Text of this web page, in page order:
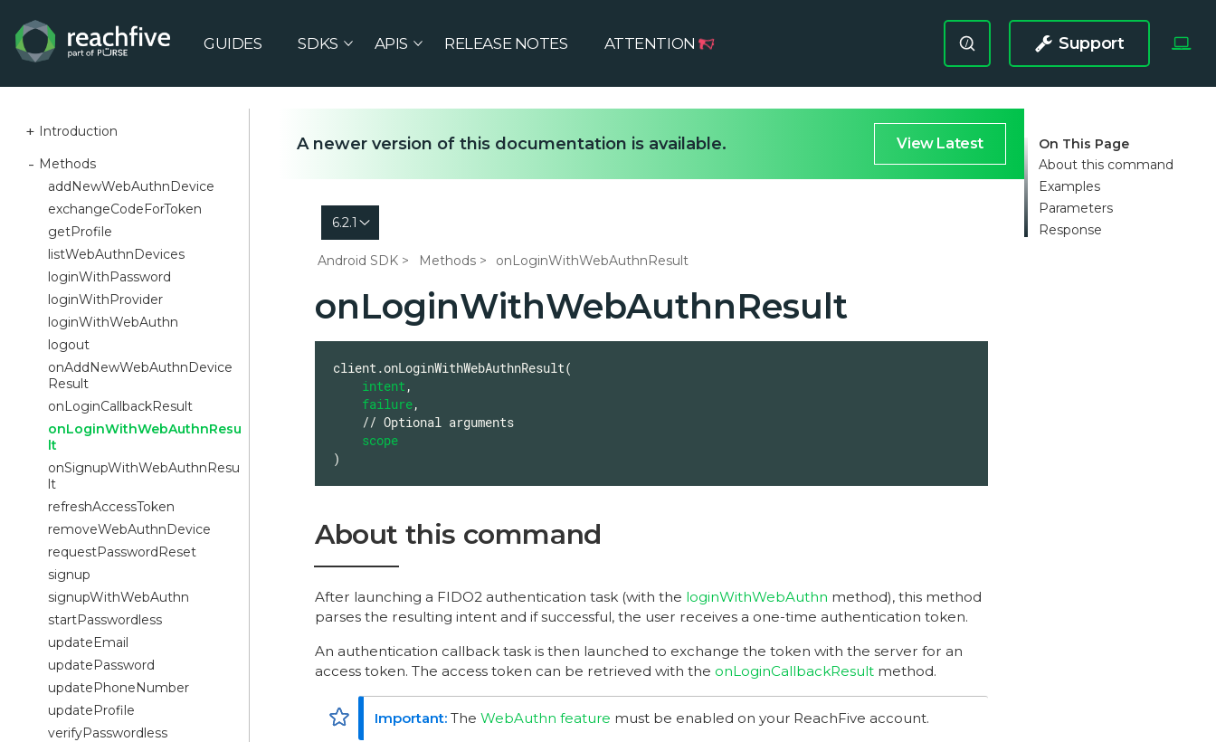
GUIDES SDKS APIS RELEASE NOTES ATTENTION / Support
Introduction
Methods
addNewWebAuthnDevice
exchangeCodeForToken
getProfile
listWebAuthnDevices
loginWithPassword
loginWithProvider
loginWithWebAuthn
logout
onAddNewWebAuthnDevice
Result
onLoginCallbackResult
onLoginWithWebAuthnResu
lt
onSignupWithWebAuthnResu
lt
refreshAccessToken
removeWebAuthnDevice
requestPasswordReset
signup
signupWithWebAuthn
startPasswordless
updateEmail
updatePassword
updatePhoneNumber
updateProfile
verifyPasswordless
On This Page
About this command
Examples
Parameters
Response
A newer version of this documentation is available. View Latest
6.2.1
Android SDK Methods onLoginWithWebAuthnResult
onLoginWithWebAuthnResult
client.onLoginWithWebAuthnResult(
intent ,
failure,
scope
)
About this command
After launching a FIDO2 authentication task (with the loginWithWebAuthn method), this method
parses the resulting intent and if successful, the user receives a one-time authentication token.
An authentication callback task is then launched to exchange the token with the server for an
access token. The access token can be retrieved with the onLoginCallbackResult method.
The WebAuthn feature must be enabled on your ReachFive account.